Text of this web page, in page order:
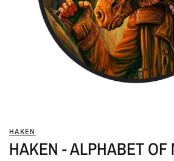
HAKEN
HAKEN - ALPHABET OF